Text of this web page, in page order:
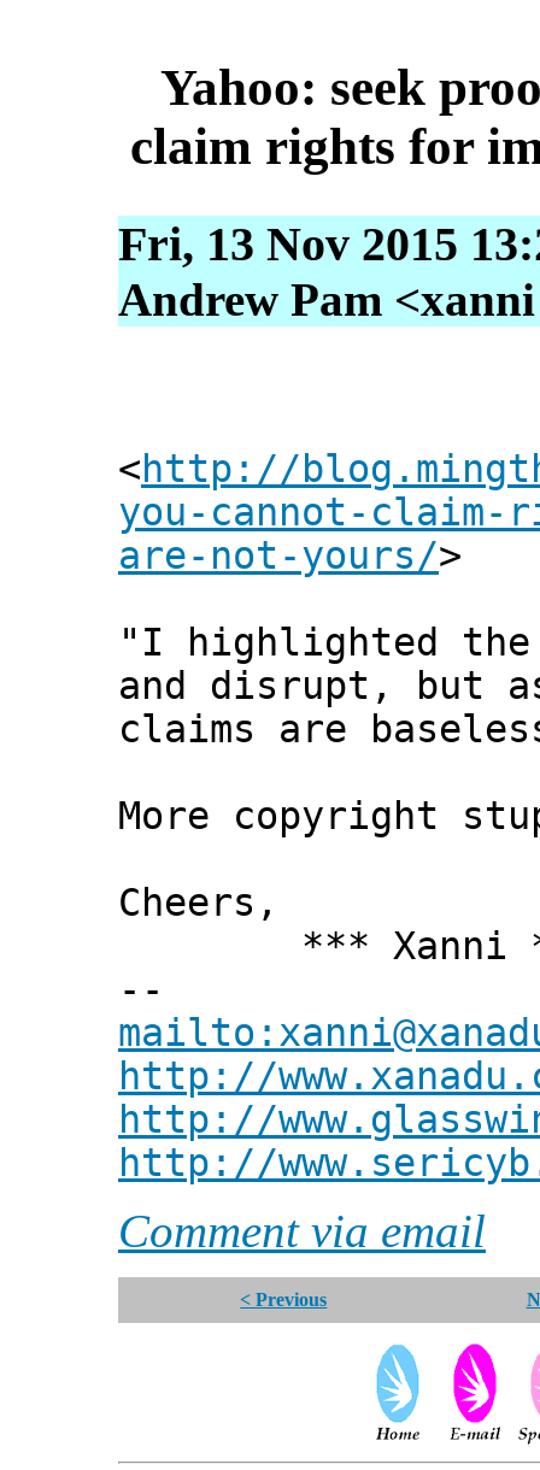
Yahoo: seek
claim rights for
Fri, 13 Nov 2015
Andrew Pam
<http://
you-cannot-
are-not-yours/>
"I highlighted
and disrupt, but
claims are
More copyright
Cheers,
*** Xanni
--
http://
http://
http://
Comment via email
< Previous